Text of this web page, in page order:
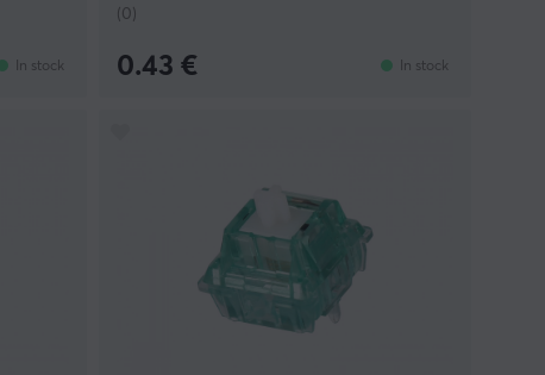
In stock
(0)
0.43 € In stock